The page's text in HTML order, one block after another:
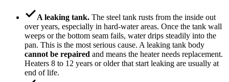
A leaking tank. The steel tank rusts from the inside out
over years, especially in hard-water areas. Once the tank wall
weeps or the bottom seam fails, water drips steadily into the
pan. This is the most serious cause. A leaking tank body
cannot be repaired and means the heater needs replacement.
Heaters 8 to 12 years or older that start leaking are usually at
end of life.